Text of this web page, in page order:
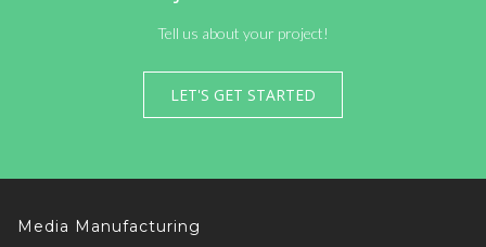
Tell us about your project!
LET'S GET STARTED
Media Manufacturing